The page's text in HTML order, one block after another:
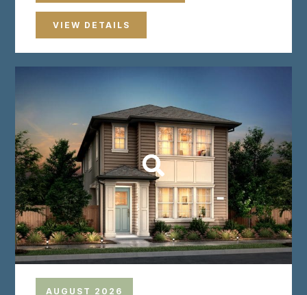
VIEW DETAILS
AUGUST 2026